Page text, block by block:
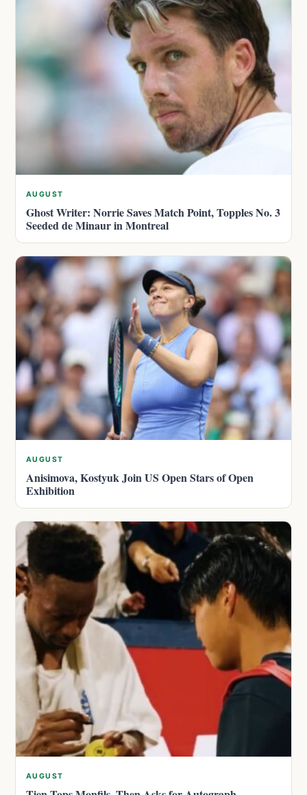
AUGUST
Ghost Writer: Norrie Saves Match Point, Topples No. 3
Seeded de Minaur in Montreal
AUGUST
Anisimova, Kostyuk Join US Open Stars of Open
Exhibition
AUGUST